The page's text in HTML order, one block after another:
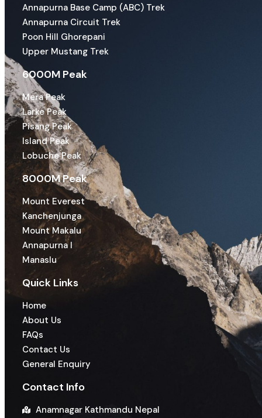
Annapurna Base Camp (ABC) Trek
Annapurna Circuit Trek
Poon Hill Ghorepani
Upper Mustang Trek
6000M Peak
Mera Peak
Larke Peak
Pisang Peak
Island Peak
Lobuche Peak
8000M Peak
Mount Everest
Kanchenjunga
Mount Makalu
Annapurna I
Manaslu
Quick Links
Home
About Us
FAQs
Contact Us
General Enquiry
Contact Info
Anamnagar Kathmandu Nepal